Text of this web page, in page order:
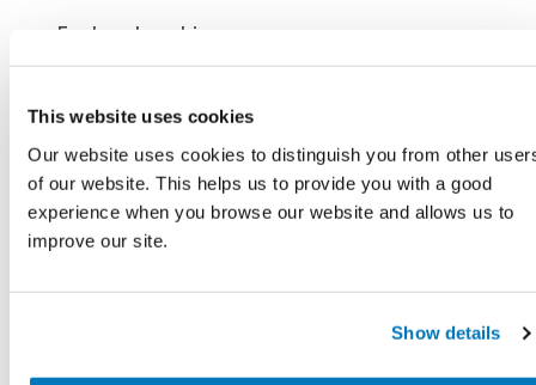
This website uses cookies
Our website uses cookies to distinguish you from other
of our website. This helps us to provide you with a good
experience when you browse our website and allows us to
improve our site.
Show details
For hand washing:
Turn the liner inside-out so that the
silicone that is typically on the inside is
outside.
Thoroughly wash the silicone side with a
liner cleaner.
Rinse off the soap entirely so there is no